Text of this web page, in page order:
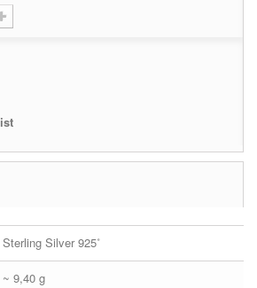
Sterling Silver 925˚
~ 9,40 g